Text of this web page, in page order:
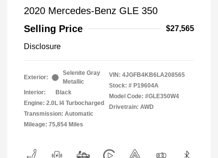
2020 Mercedes-Benz GLE 350
Selling Price
$27,565
Disclosure
Exterior:
Selenite Gray
Metallic
Interior:
Black
Engine: 2.0L I4 Turbocharged
Transmission: Automatic
Mileage: 75,854 Miles
VIN: 4JGFB4KB6LA208565
Stock: # P19604A
Model Code: #GLE350W4
Drivetrain: AWD